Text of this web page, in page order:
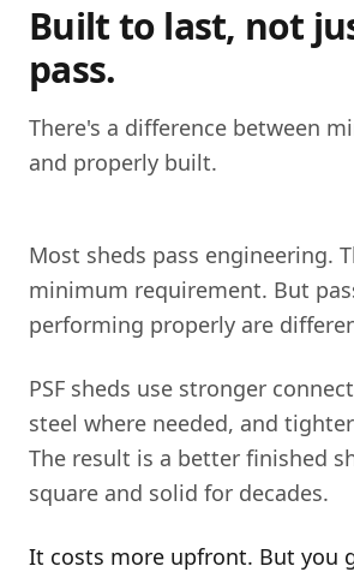
Built to last, not
pass.
There's a difference between
and properly built.
Most sheds pass engineering.
minimum requirement. But
performing properly are
PSF sheds use stronger
steel where needed, and
The result is a better finished
square and solid for decades.
It costs more upfront. But you